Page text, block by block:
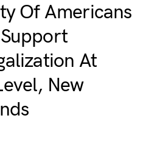
Of Americans
At
New